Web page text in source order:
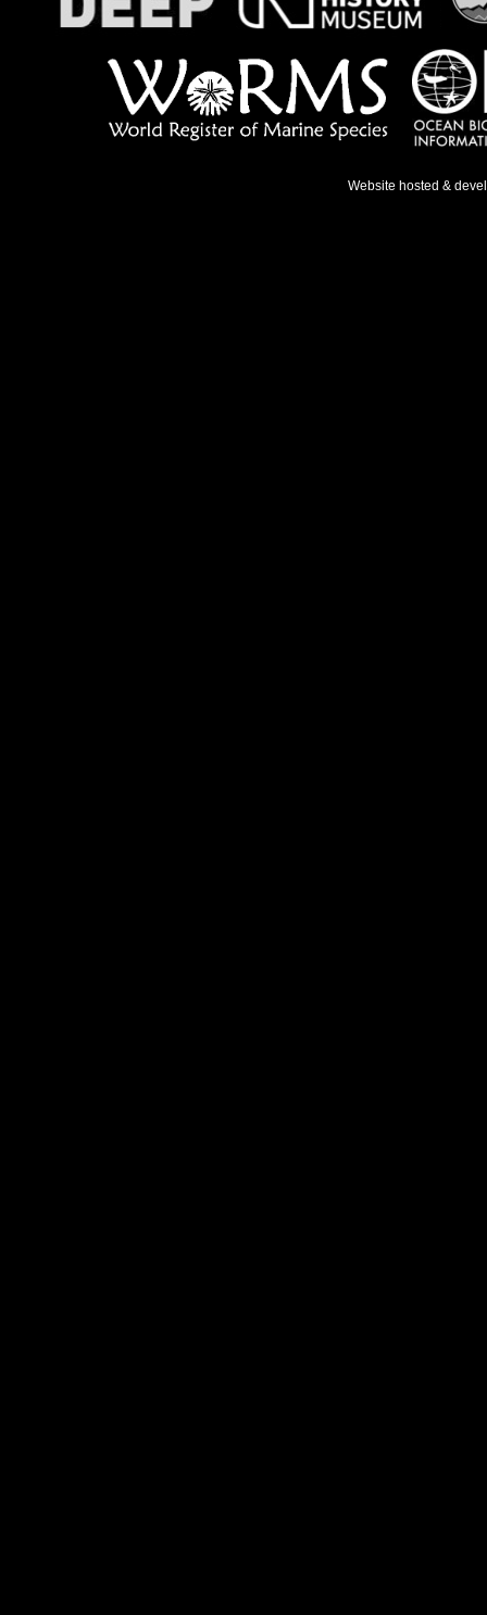
Website hosted &